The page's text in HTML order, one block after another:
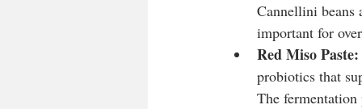
Cannellini beans
important for
Red Miso Paste:
probiotics that
The